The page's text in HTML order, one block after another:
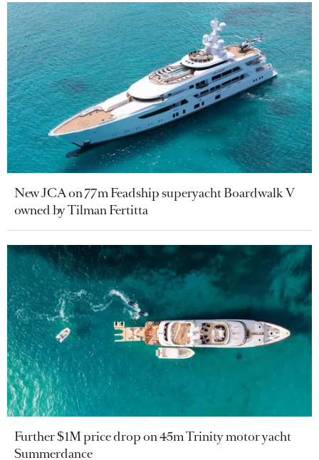
New JCA on 77m Feadship superyacht Boardwalk V
owned by Tilman Fertitta
Further $1M price drop on 45m Trinity motor yacht
Summerdance